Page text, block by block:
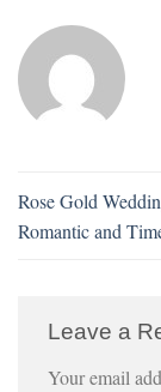
Rose Gold
Romantic and
Leave a
Your email